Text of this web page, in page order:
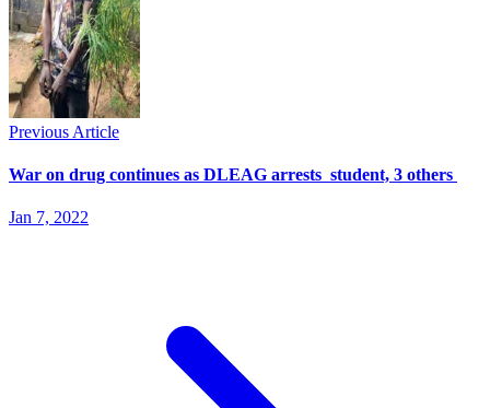
Previous Article
War on drug continues as DLEAG arrests student, 3 others
Jan 7, 2022